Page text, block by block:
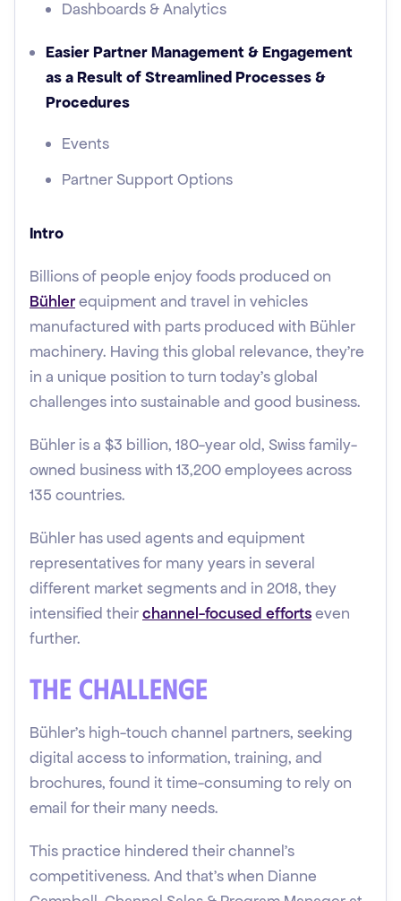
Dashboards & Analytics
Easier Partner Management & Engagement
as a Result of Streamlined Processes &
Procedures
Events
Partner Support Options
Intro
Billions of people enjoy foods produced on
Bühlerequipment and travel in vehicles
manufactured with parts produced with Bühler
machinery. Having this global relevance, they’re
in a unique position to turn today’s global
challenges into sustainable and good business.
Bühler is a $3 billion, 180-year old, Swiss family-
owned business with 13,200 employees across
135 countries.
Bühler has used agents and equipment
representatives for many years in several
different market segments and in 2018, they
intensified theirchannel-focused effortseven
further.
The Challenge
Bühler's high-touch channel partners, seeking
digital access to information, training, and
brochures, found it time-consuming to rely on
email for their many needs.
This practice hindered their channel's
competitiveness. And that's when Dianne